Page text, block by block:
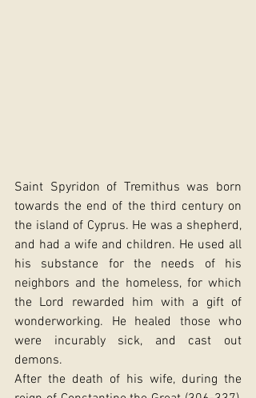
Saint Spyridon of Tremithus was born
towards the end of the third century on
the island of Cyprus. He was a shepherd,
and had a wife and children. He used all
his substance for the needs of his
neighbors and the homeless, for which
the Lord rewarded him with a gift of
wonderworking. He healed those who
were incurably sick, and cast out
demons.
After the death of his wife, during the